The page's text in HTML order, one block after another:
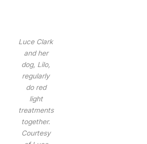
Luce Clark
and her
dog, Lilo,
regularly
do red
light
treatments
together.
Courtesy